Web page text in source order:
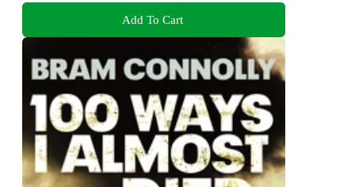
Add To Cart